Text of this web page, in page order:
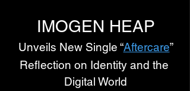
IMOGEN HEAP
Unveils New Single “Aftercare”
Reflection on Identity and the
Digital World